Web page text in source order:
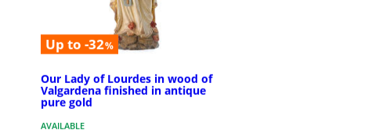
Up to -32%
Our Lady of Lourdes in wood of
Valgardena finished in antique
pure gold
AVAILABLE